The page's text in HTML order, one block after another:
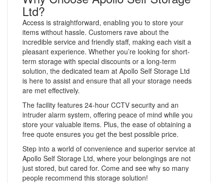
Ltd?
Access is straightforward, enabling you to store your
items without hassle. Customers rave about the
incredible service and friendly staff, making each visit a
pleasant experience. Whether you’re looking for short-
term storage with special discounts or a long-term
solution, the dedicated team at Apollo Self Storage Ltd
is here to assist and ensure that all your storage needs
are met effectively.
The facility features 24-hour CCTV security and an
intruder alarm system, offering peace of mind while you
store your valuable items. Plus, the ease of obtaining a
free quote ensures you get the best possible price.
Step into a world of convenience and superior service at
Apollo Self Storage Ltd, where your belongings are not
just stored, but cared for. Come and see why so many
people recommend this storage solution!